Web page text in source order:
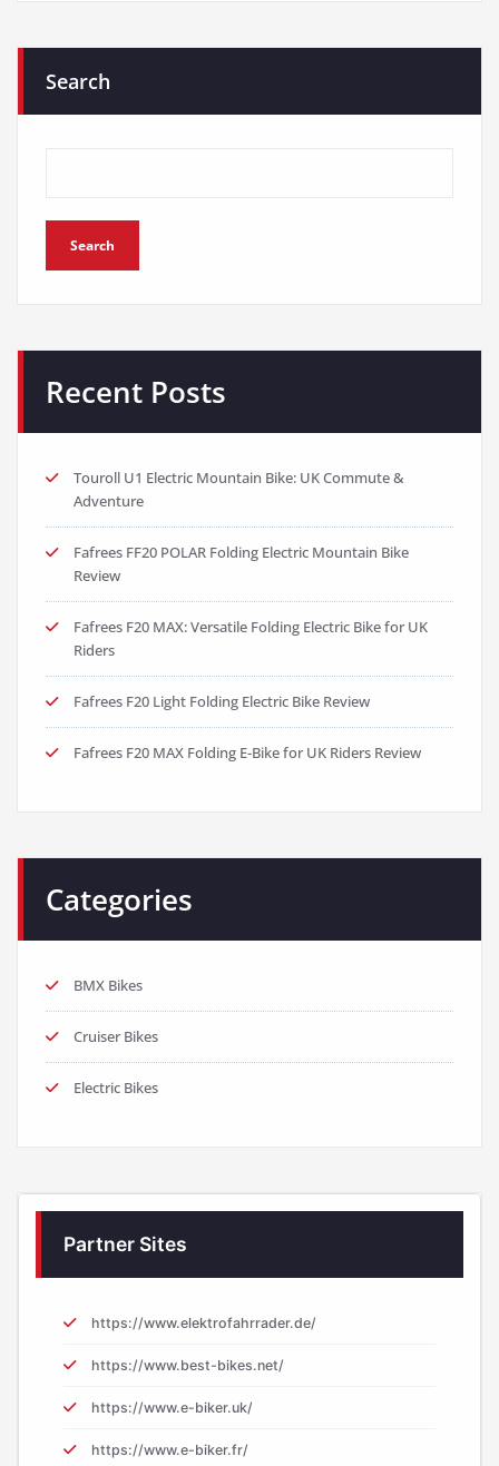
Search
Search
Recent Posts
Touroll U1 Electric Mountain Bike: UK Commute &
Adventure
Fafrees FF20 POLAR Folding Electric Mountain Bike
Review
Fafrees F20 MAX: Versatile Folding Electric Bike for UK
Riders
Fafrees F20 Light Folding Electric Bike Review
Fafrees F20 MAX Folding E-Bike for UK Riders Review
Categories
BMX Bikes
Cruiser Bikes
Electric Bikes
Partner Sites
https://www.elektrofahrrader.de/
https://www.best-bikes.net/
https://www.e-biker.uk/
https://www.e-biker.fr/